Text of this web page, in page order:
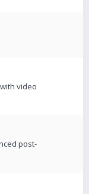
video
post-